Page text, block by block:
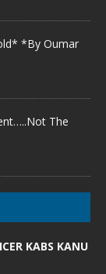
*By Oumar
The
KABS KANU